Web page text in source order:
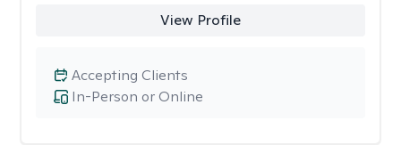
View Profile
In-Person or Online
Accepting Clients